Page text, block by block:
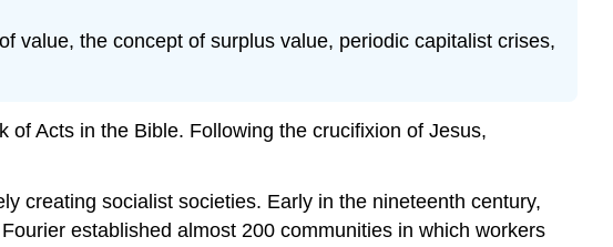
value, the concept of surplus value, periodic capitalist crises,
Acts in the Bible. Following the crucifixion of Jesus,
creating socialist societies. Early in the nineteenth century,
established almost 200 communities in which workers